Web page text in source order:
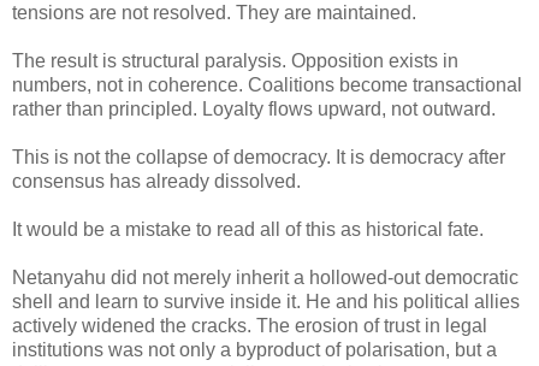
tensions are not resolved. They are maintained.
The result is structural paralysis. Opposition exists in
numbers, not in coherence. Coalitions become transactional
rather than principled. Loyalty flows upward, not outward.
This is not the collapse of democracy. It is democracy after
consensus has already dissolved.
It would be a mistake to read all of this as historical fate.
Netanyahu did not merely inherit a hollowed-out democratic
shell and learn to survive inside it. He and his political allies
actively widened the cracks. The erosion of trust in legal
institutions was not only a byproduct of polarisation, but a